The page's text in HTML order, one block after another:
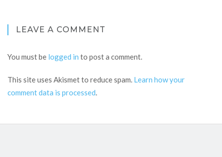
LEAVE A COMMENT
You must be logged in to post a comment.
This site uses Akismet to reduce spam. Learn how your
comment data is processed.